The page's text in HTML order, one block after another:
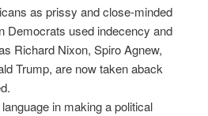
as prissy and close-minded
Democrats used indecency and
Richard Nixon, Spiro Agnew,
Trump, are now taken aback
in making a political